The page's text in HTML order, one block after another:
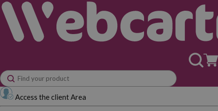
Access the client Area